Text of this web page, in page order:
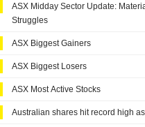
ASX Midday Sector Update:
Struggles
ASX Biggest Gainers
ASX Biggest Losers
ASX Most Active Stocks
Australian shares hit record high